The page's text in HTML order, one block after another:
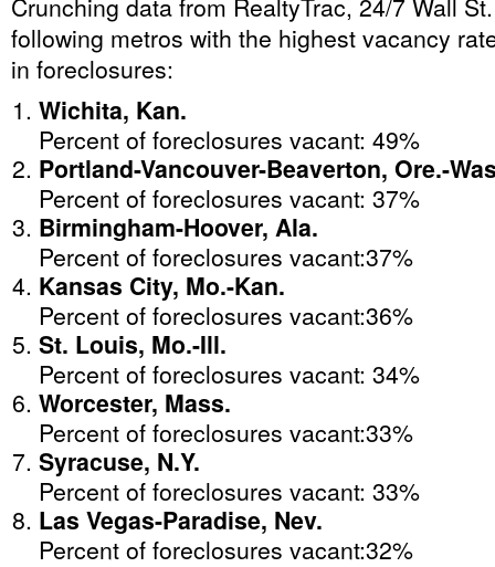
Crunching data from RealtyTrac, 24/7 Wall
following metros with the highest vacancy
in foreclosures:
Wichita, Kan.
Percent of foreclosures vacant: 49%
Portland-Vancouver-Beaverton, Ore.-
Percent of foreclosures vacant: 37%
Birmingham-Hoover, Ala.
Percent of foreclosures vacant:37%
Kansas City, Mo.-Kan.
Percent of foreclosures vacant:36%
St. Louis, Mo.-Ill.
Percent of foreclosures vacant: 34%
Worcester, Mass.
Percent of foreclosures vacant:33%
Syracuse, N.Y.
Percent of foreclosures vacant: 33%
Las Vegas-Paradise, Nev.
Percent of foreclosures vacant:32%